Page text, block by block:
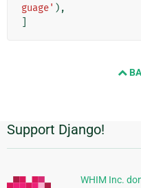
guage' ),
Informações
Adicionais
Support Django!
WHIM Inc.